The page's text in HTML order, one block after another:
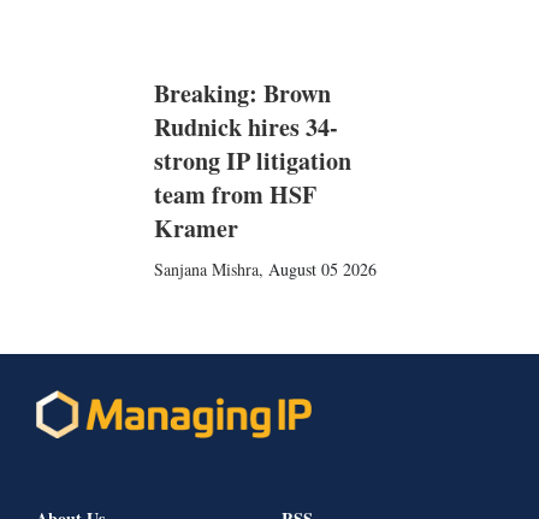
Breaking: Brown
Rudnick hires 34-
strong IP litigation
team from HSF
Kramer
Sanjana Mishra, August 05 2026